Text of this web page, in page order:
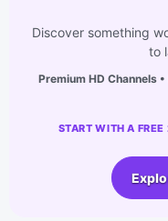
Discover something
to
Premium HD Channels
START WITH A